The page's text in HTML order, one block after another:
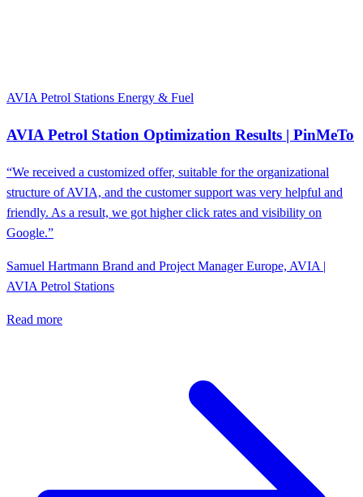
AVIA Petrol Stations Energy & Fuel
AVIA Petrol Station Optimization Results | PinMeTo
“We received a customized offer, suitable for the organizational
structure of AVIA, and the customer support was very helpful and
friendly. As a result, we got higher click rates and visibility on
Google.”
Samuel Hartmann Brand and Project Manager Europe, AVIA |
AVIA Petrol Stations
Read more